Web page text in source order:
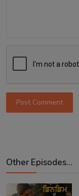
Post Comment
Other Episodes...